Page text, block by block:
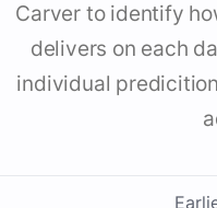
Carver to identify
delivers on each
individual